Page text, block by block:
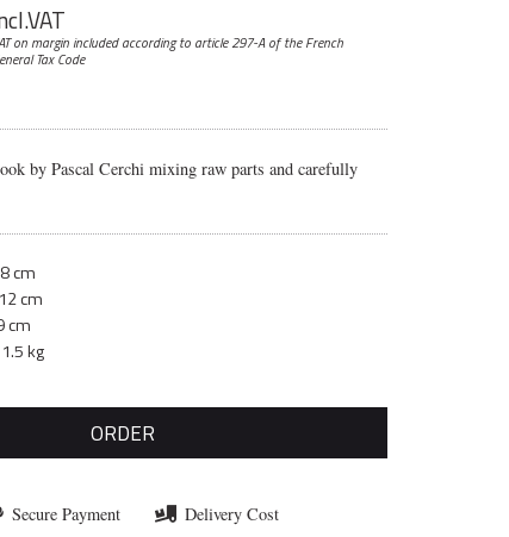
on margin included according to article 297-Aof the French
Tax Code
by Pascal Cerchi mixing raw parts and carefully
cm
cm
cm
kg
ORDER
Secure Payment Delivery Cost